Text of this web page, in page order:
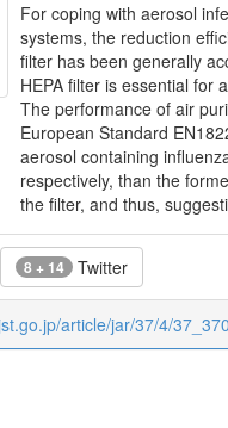
For coping with aerosol
systems, the reduction
filter has been generally
HEPA filter is essential for
The performance of air
European Standard
aerosol containing
respectively, than the
the filter, and thus,
8 + 14 Twitter
article/jar/37/4/